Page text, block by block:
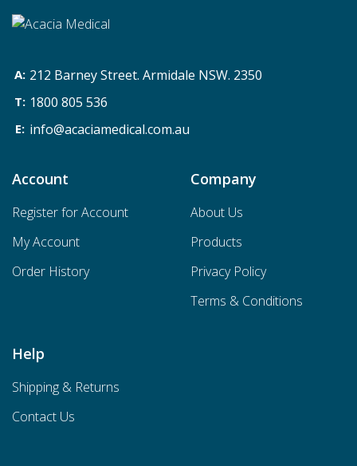
212 Barney Street. Armidale NSW. 2350
1800 805 536
info@acaciamedical.com.au
Account
Register for Account
My Account
Order History
Company
About Us
Products
Privacy Policy
Terms & Conditions
Help
Shipping & Returns
Contact Us